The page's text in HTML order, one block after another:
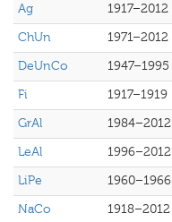
Ag
1917–2012
ChUn
1971–2012
DeUnCo
1947–1995
Fi
1917–1919
GrAl
1984–2012
LeAl
1996–2012
LiPe
1960–1966
NaCo
1918–2012